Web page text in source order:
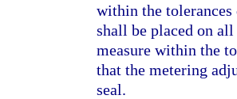
within the
shall be placed on
measure within the
that the metering
seal.